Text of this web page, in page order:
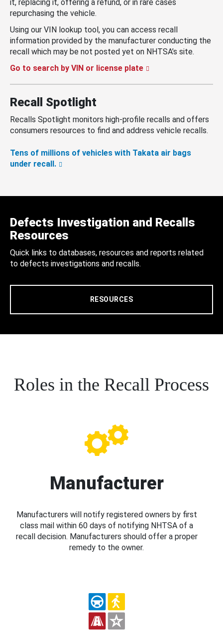
it, replacing it, offering a refund, or in rare cases
repurchasing the vehicle.
Using our VIN lookup tool, you can access recall
information provided by the manufacturer conducting the
recall which may be not posted yet on NHTSA’s site.
Go to search by VIN or license plate
Recall Spotlight
Recalls Spotlight monitors high-profile recalls and offers
consumers resources to find and address vehicle recalls.
Tens of millions of vehicles with Takata air bags
under recall.
Defects Investigation and Recalls
Resources
Quick links to databases, resources and reports related
to defects investigations and recalls.
RESOURCES
Roles in the Recall Process
Manufacturer
Manufacturers will notify registered owners by first
class mail within 60 days of notifying NHTSA of a
recall decision. Manufacturers should offer a proper
remedy to the owner.